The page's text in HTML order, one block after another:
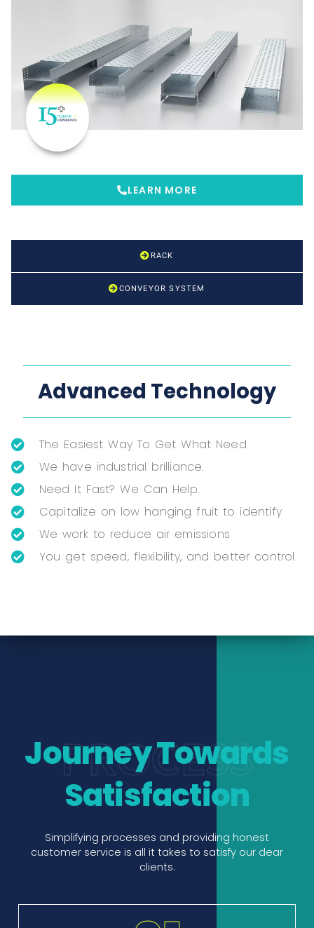
RACK
CONVEYOR SYSTEM
LEARN MORE
Advanced Technology
The Easiest Way To Get What Need
We have industrial brilliance.
Need It Fast? We Can Help.
Capitalize on low hanging fruit to identify
We work to reduce air emissions
You get speed, flexibility, and better control.
Journey Towards
Satisfaction
PROCESS
Simplifying processes and providing honest
customer service is all it takes to satisfy our dear
clients.